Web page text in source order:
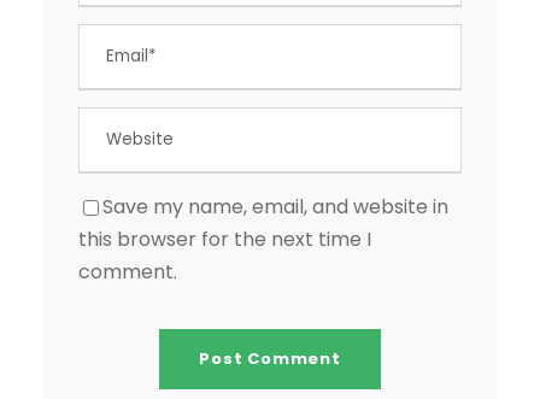
Save my name, email, and website in
this browser for the next time I
comment.